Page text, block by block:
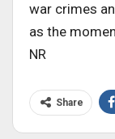
war crimes
as the
NR
Share